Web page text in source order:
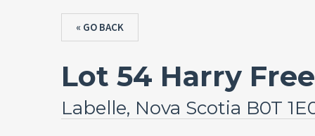
« GO BACK
Lot 54 Harry
Labelle, Nova Scotia B0T